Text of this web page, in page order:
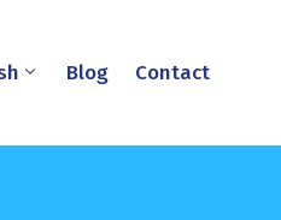
Blog Contact